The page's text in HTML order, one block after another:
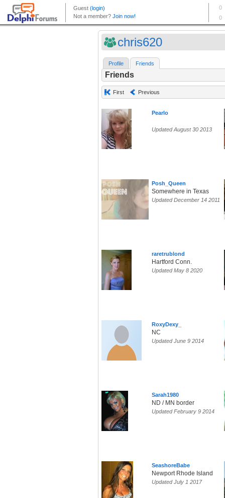
chris620
Profile Friends
Friends
First Previous
Pearlo
Updated August 30 2013
Posh_Queen
Somewhere in Texas
Updated December 14 2011
raretrublond
Hartford Conn.
Updated May 8 2020
RoxyDexy_
NC
Updated June 9 2014
Sarah1980
ND / MN border
Updated February 9 2014
SeashoreBabe
Newport Rhode Island
Updated July 1 2017